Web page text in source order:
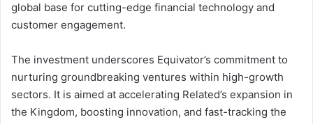
global base for cutting-edge financial technology and
customer engagement.
The investment underscores Equivator’s commitment to
nurturing groundbreaking ventures within high-growth
sectors. It is aimed at accelerating Related’s expansion in
the Kingdom, boosting innovation, and fast-tracking the